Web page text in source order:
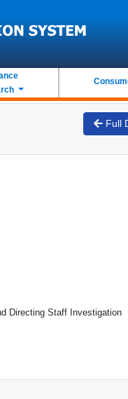
Full
Directing Staff Investigation